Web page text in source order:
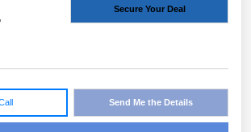
Secure Your Deal
Send Me the Details